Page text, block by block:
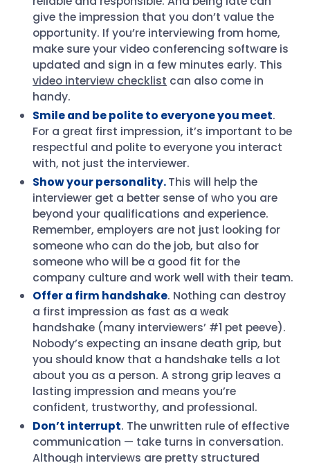
give the impression that you don’t value the
opportunity. If you’re interviewing from home,
make sure your video conferencing software is
updated and sign in a few minutes early. This
video interview checklist can also come in
handy.
Smile and be polite to everyone you meet.
For a great first impression, it’s important to be
respectful and polite to everyone you interact
with, not just the interviewer.
Show your personality.This will help the
interviewer get a better sense of who you are
beyond your qualifications and experience.
Remember, employers are not just looking for
someone who can do the job, but also for
someone who will be a good fit for the
company culture and work well with their team.
Offer a firm handshake. Nothing can destroy
a first impression as fast as a weak
handshake (many interviewers’ #1 pet peeve).
Nobody’s expecting an insane death grip, but
you should know that a handshake tells a lot
about you as a person. A strong grip leaves a
lasting impression and means you’re
confident, trustworthy, and professional.
Don’t interrupt. The unwritten rule of effective
communication — take turns in conversation.
Although interviews are pretty structured